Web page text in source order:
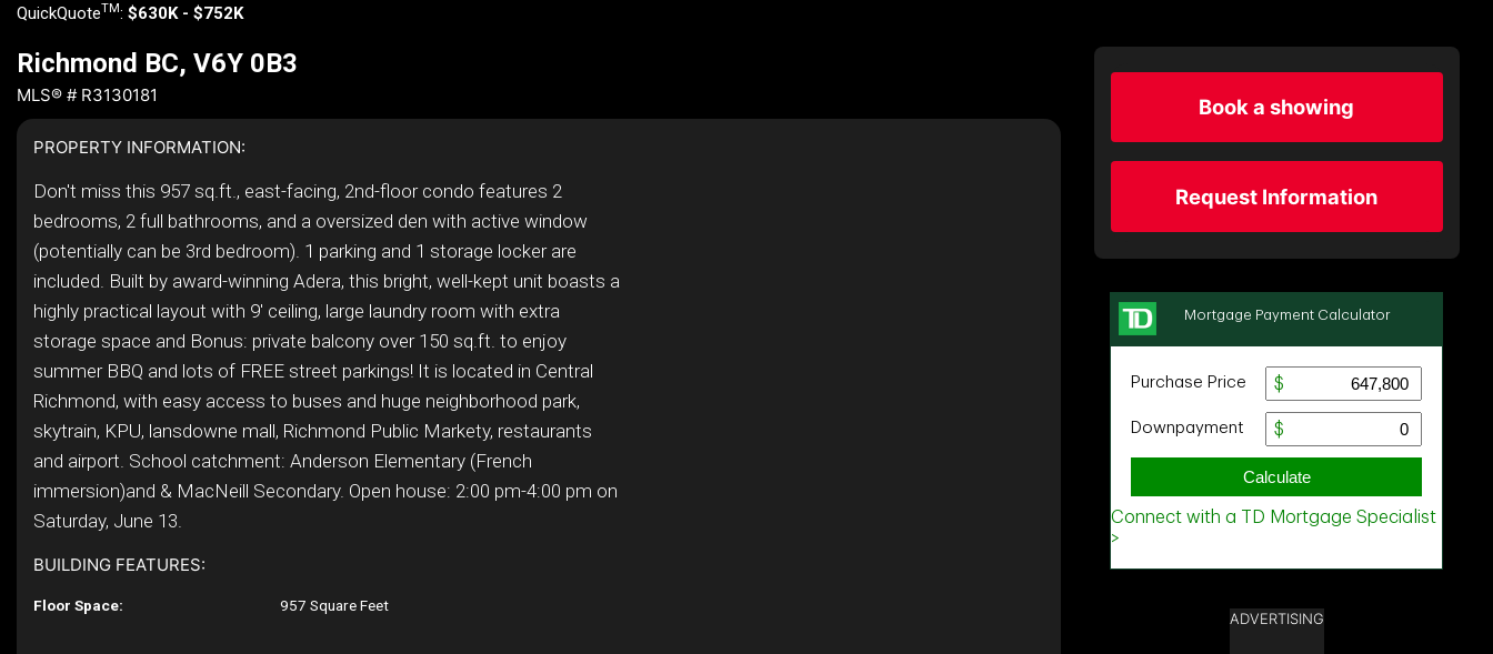
QuickQuoteTM: $630K - $752K
Richmond BC, V6Y 0B3
MLS® # R3130181
PROPERTY INFORMATION:
Don't miss this 957 sq.ft., east-facing, 2nd-floor condo features 2
bedrooms, 2 full bathrooms, and a oversized den with active window
(potentially can be 3rd bedroom). 1 parking and 1 storage locker are
included. Built by award-winning Adera, this bright, well-kept unit boasts a
highly practical layout with 9' ceiling, large laundry room with extra
storage space and Bonus: private balcony over 150 sq.ft. to enjoy
summer BBQ and lots of FREE street parkings! It is located in Central
Richmond, with easy access to buses and huge neighborhood park,
skytrain, KPU, lansdowne mall, Richmond Public Markety, restaurants
and airport. School catchment: Anderson Elementary (French
immersion)and & MacNeill Secondary. Open house: 2:00 pm-4:00 pm on
Saturday, June 13.
BUILDING FEATURES:
Floor Space: 957 Square Feet
Book a showing
Request Information
ADVERTISING